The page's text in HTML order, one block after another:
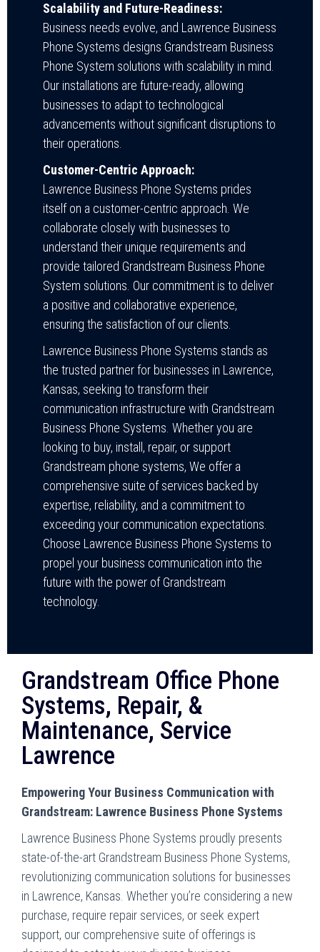
Scalability and Future-Readiness:
Business needs evolve, and Lawrence Business
Phone Systems designs Grandstream Business
Phone System solutions with scalability in mind.
Our installations are future-ready, allowing
businesses to adapt to technological
advancements without significant disruptions to
their operations.
Customer-Centric Approach:
Lawrence Business Phone Systems prides
itself on a customer-centric approach. We
collaborate closely with businesses to
understand their unique requirements and
provide tailored Grandstream Business Phone
System solutions. Our commitment is to deliver
a positive and collaborative experience,
ensuring the satisfaction of our clients.
Lawrence Business Phone Systems stands as
the trusted partner for businesses in Lawrence,
Kansas, seeking to transform their
communication infrastructure with Grandstream
Business Phone Systems. Whether you are
looking to buy, install, repair, or support
Grandstream phone systems, We offer a
comprehensive suite of services backed by
expertise, reliability, and a commitment to
exceeding your communication expectations.
Choose Lawrence Business Phone Systems to
propel your business communication into the
future with the power of Grandstream
technology.
Grandstream Office Phone
Systems, Repair, &
Maintenance, Service
Lawrence
Empowering Your Business Communication with
Grandstream: Lawrence Business Phone Systems
Lawrence Business Phone Systems proudly presents
state-of-the-art Grandstream Business Phone Systems,
revolutionizing communication solutions for businesses
in Lawrence, Kansas. Whether you’re considering a new
purchase, require repair services, or seek expert
support, our comprehensive suite of offerings is